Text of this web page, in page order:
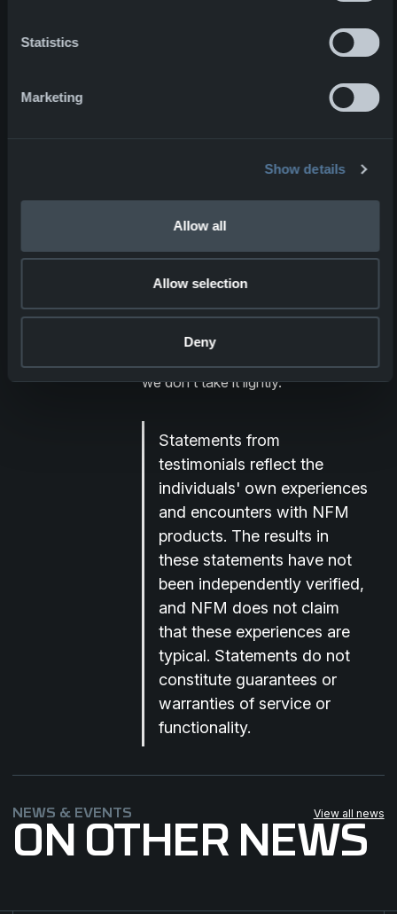
Statistics
Marketing
Show details
Allow all
Allow selection
Deny
just about manufacturing equipment;
against the unpredictable man-made
and natural threats of modern
protected by NFM gear. We are
and are committed to upholding this
standard of protection for all those
who serve.This is why we go to work
the lives of those who risk everything
for the greater good. We understand
we don’t take it lightly.
Statements from
testimonials reflect the
individuals' own experiences
and encounters with NFM
products. The results in
these statements have not
been independently verified,
and NFM does not claim
that these experiences are
typical. Statements do not
constitute guarantees or
warranties of service or
functionality.
NEWS & EVENTS View all news
ON OTHER NEWS